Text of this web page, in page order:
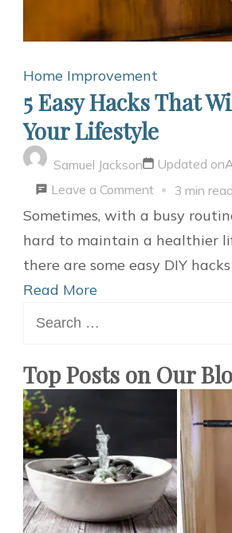
Home Improvement
5 Easy Hacks That
Your Lifestyle
Samuel Jackson Updated on
Leave a Commenton
5
Easy
Hacks
Lifestyle
3 min read
Sometimes, with a busy
hard to maintain a healthier
there are some easy DIY
Read More
for:
Top Posts on Our